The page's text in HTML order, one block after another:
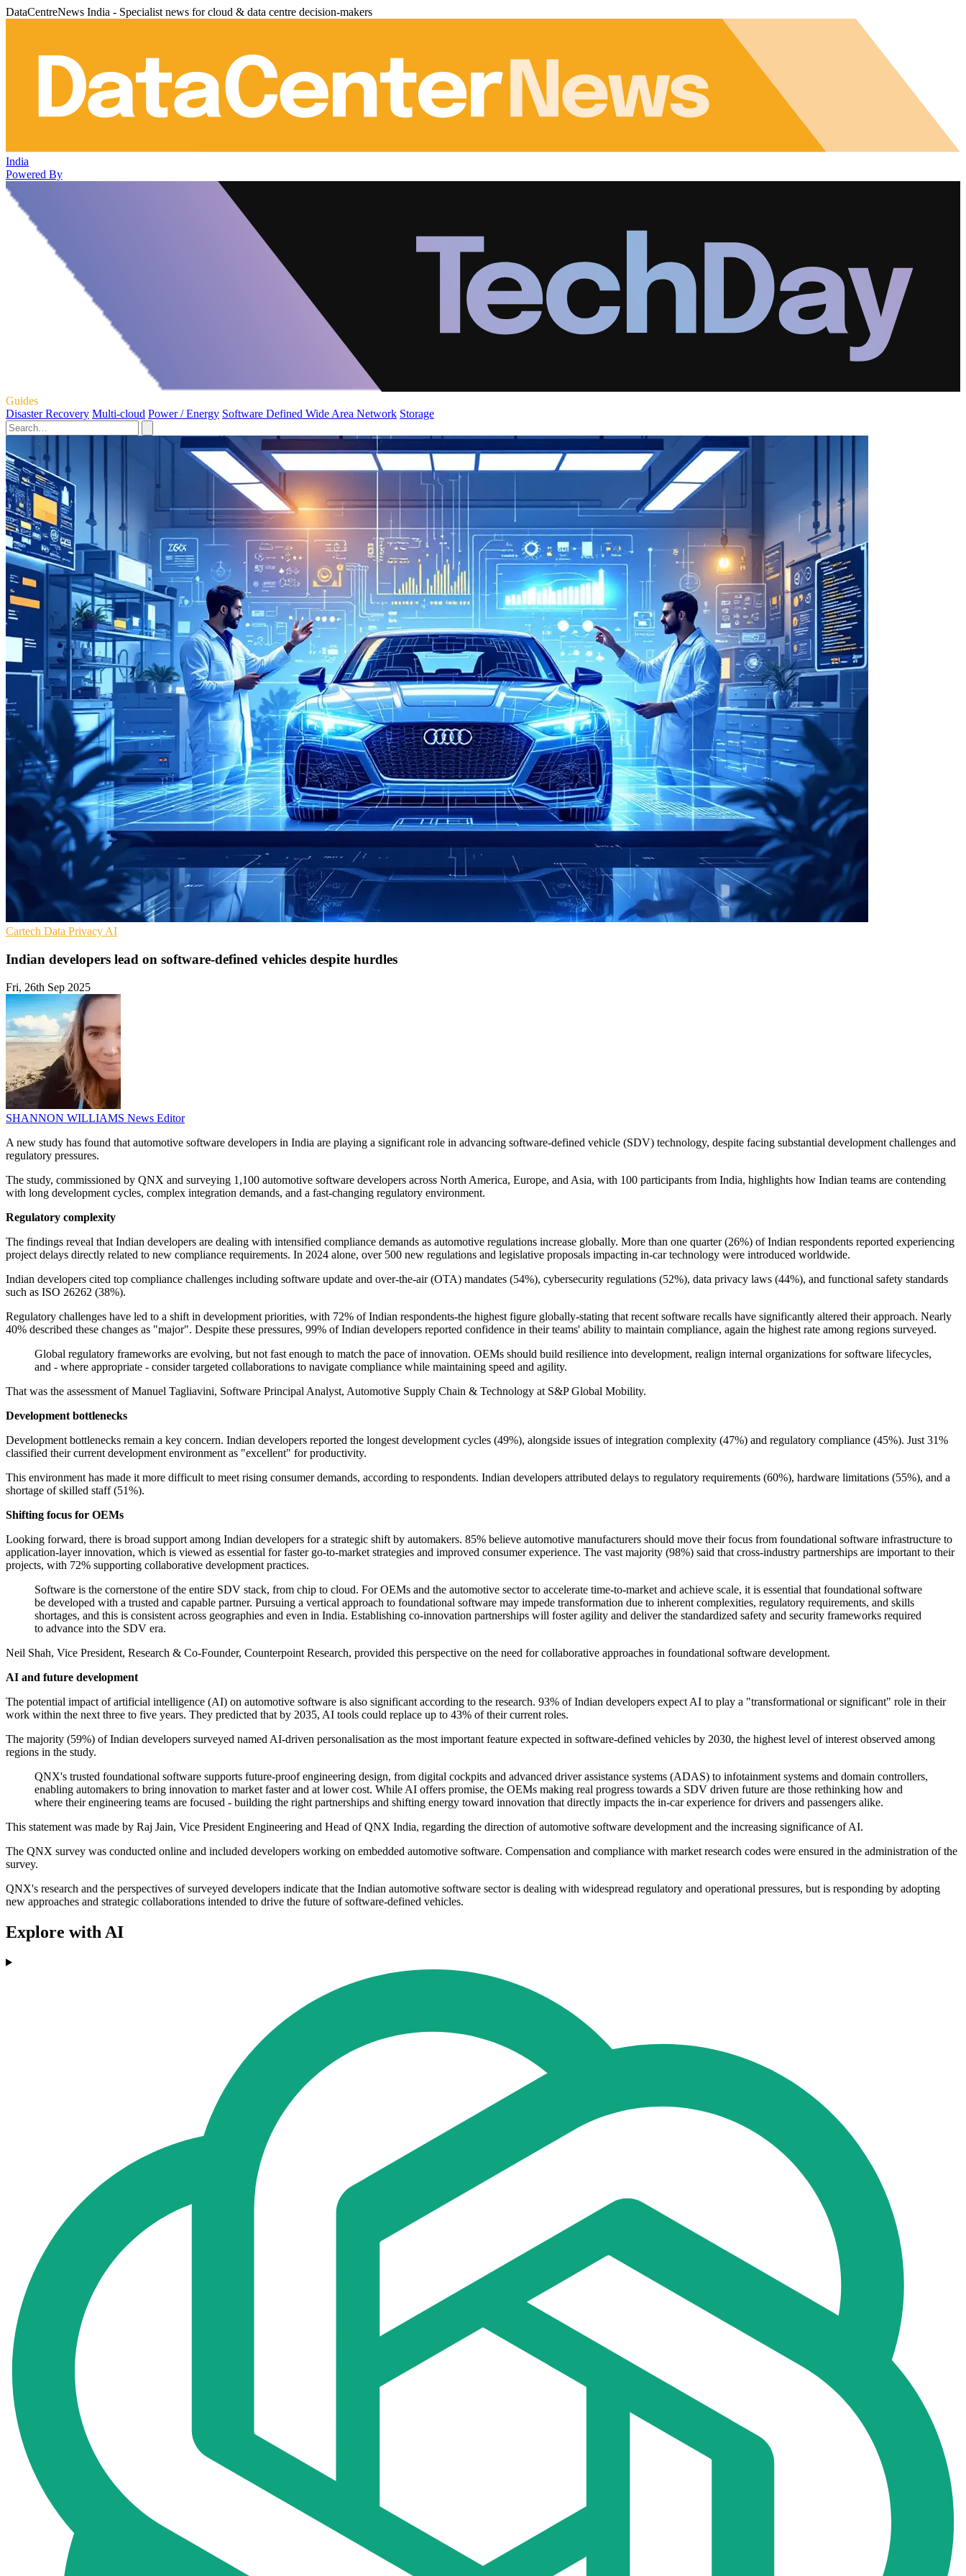
DataCentreNews India - Specialist news for cloud & data centre decision-makers
India
Powered By
Guides
Disaster Recovery Multi-cloud Power / Energy Software Defined Wide Area Network Storage
Cartech Data Privacy AI
Indian developers lead on software-defined vehicles despite hurdles
Fri, 26th Sep 2025
SHANNON WILLIAMS News Editor
A new study has found that automotive software developers in India are playing a significant role in advancing software-defined vehicle (SDV) technology, despite facing substantial development challenges and
regulatory pressures.
The study, commissioned by QNX and surveying 1,100 automotive software developers across North America, Europe, and Asia, with 100 participants from India, highlights how Indian teams are contending
with long development cycles, complex integration demands, and a fast-changing regulatory environment.
Regulatory complexity
The findings reveal that Indian developers are dealing with intensified compliance demands as automotive regulations increase globally. More than one quarter (26%) of Indian respondents reported experiencing
project delays directly related to new compliance requirements. In 2024 alone, over 500 new regulations and legislative proposals impacting in-car technology were introduced worldwide.
Indian developers cited top compliance challenges including software update and over-the-air (OTA) mandates (54%), cybersecurity regulations (52%), data privacy laws (44%), and functional safety standards
such as ISO 26262 (38%).
Regulatory challenges have led to a shift in development priorities, with 72% of Indian respondents-the highest figure globally-stating that recent software recalls have significantly altered their approach. Nearly
40% described these changes as "major". Despite these pressures, 99% of Indian developers reported confidence in their teams' ability to maintain compliance, again the highest rate among regions surveyed.
Global regulatory frameworks are evolving, but not fast enough to match the pace of innovation. OEMs should build resilience into development, realign internal organizations for software lifecycles,
and - where appropriate - consider targeted collaborations to navigate compliance while maintaining speed and agility.
That was the assessment of Manuel Tagliavini, Software Principal Analyst, Automotive Supply Chain & Technology at S&P Global Mobility.
Development bottlenecks
Development bottlenecks remain a key concern. Indian developers reported the longest development cycles (49%), alongside issues of integration complexity (47%) and regulatory compliance (45%). Just 31%
classified their current development environment as "excellent" for productivity.
This environment has made it more difficult to meet rising consumer demands, according to respondents. Indian developers attributed delays to regulatory requirements (60%), hardware limitations (55%), and a
shortage of skilled staff (51%).
Shifting focus for OEMs
Looking forward, there is broad support among Indian developers for a strategic shift by automakers. 85% believe automotive manufacturers should move their focus from foundational software infrastructure to
application-layer innovation, which is viewed as essential for faster go-to-market strategies and improved consumer experience. The vast majority (98%) said that cross-industry partnerships are important to their
projects, with 72% supporting collaborative development practices.
Software is the cornerstone of the entire SDV stack, from chip to cloud. For OEMs and the automotive sector to accelerate time-to-market and achieve scale, it is essential that foundational software
be developed with a trusted and capable partner. Pursuing a vertical approach to foundational software may impede transformation due to inherent complexities, regulatory requirements, and skills
shortages, and this is consistent across geographies and even in India. Establishing co-innovation partnerships will foster agility and deliver the standardized safety and security frameworks required
to advance into the SDV era.
Neil Shah, Vice President, Research & Co-Founder, Counterpoint Research, provided this perspective on the need for collaborative approaches in foundational software development.
AI and future development
The potential impact of artificial intelligence (AI) on automotive software is also significant according to the research. 93% of Indian developers expect AI to play a "transformational or significant" role in their
work within the next three to five years. They predicted that by 2035, AI tools could replace up to 43% of their current roles.
The majority (59%) of Indian developers surveyed named AI-driven personalisation as the most important feature expected in software-defined vehicles by 2030, the highest level of interest observed among
regions in the study.
QNX's trusted foundational software supports future-proof engineering design, from digital cockpits and advanced driver assistance systems (ADAS) to infotainment systems and domain controllers,
enabling automakers to bring innovation to market faster and at lower cost. While AI offers promise, the OEMs making real progress towards a SDV driven future are those rethinking how and
where their engineering teams are focused - building the right partnerships and shifting energy toward innovation that directly impacts the in-car experience for drivers and passengers alike.
This statement was made by Raj Jain, Vice President Engineering and Head of QNX India, regarding the direction of automotive software development and the increasing significance of AI.
The QNX survey was conducted online and included developers working on embedded automotive software. Compensation and compliance with market research codes were ensured in the administration of the
survey.
QNX's research and the perspectives of surveyed developers indicate that the Indian automotive software sector is dealing with widespread regulatory and operational pressures, but is responding by adopting
new approaches and strategic collaborations intended to drive the future of software-defined vehicles.
Explore with AI